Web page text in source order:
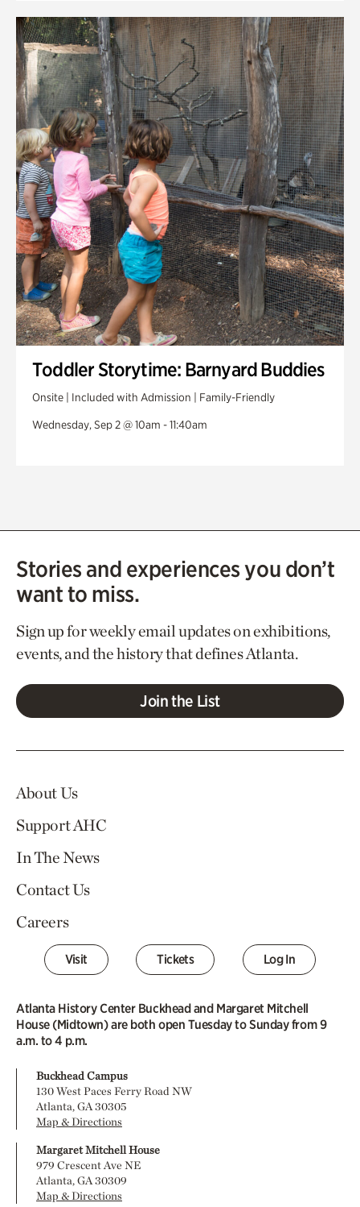
Toddler Storytime: Barnyard Buddies
Onsite | Included with Admission | Family-Friendly
Wednesday, Sep 2 @ 10am - 11:40am
Stories and experiences you don’t
want to miss.
Sign up for weekly email updates on exhibitions,
events, and the history that defines Atlanta.
Join the List
About Us
Support AHC
In The News
Contact Us
Careers
Visit Tickets Log In
Atlanta History Center Buckhead and Margaret Mitchell
House (Midtown) are both open Tuesday to Sunday from 9
a.m. to 4 p.m.
Buckhead Campus
130 West Paces Ferry Road NW
Atlanta, GA 30305
Map & Directions
Margaret Mitchell House
979 Crescent Ave NE
Atlanta, GA 30309
Map & Directions